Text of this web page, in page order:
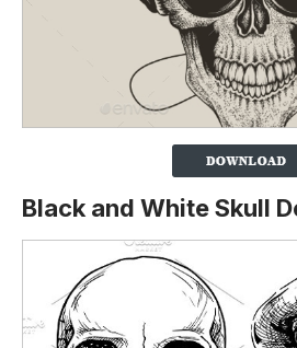
Black and White Skull